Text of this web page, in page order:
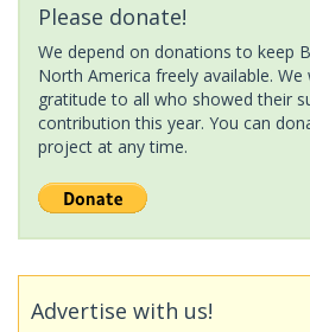
Please donate!
We depend on donations to keep
North America freely available.
gratitude to all who showed their
contribution this year. You can
project at any time.
Advertise with us!